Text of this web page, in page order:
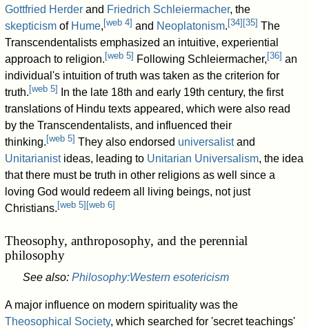
Gottfried Herder and Friedrich Schleiermacher, the
skepticism of Hume, [web 4] and Neoplatonism. [34] [35] The
Transcendentalists emphasized an intuitive, experiential
approach to religion. [web 5] Following Schleiermacher, [36] an
individual's intuition of truth was taken as the criterion for
truth. [web 5]
In the late 18th and early 19th century, the first
translations of Hindu texts appeared, which were also read
by the Transcendentalists, and influenced their
thinking. [web 5] They also endorsed universalistand
Unitarianistideas, leading to Unitarian Universalism, the idea
that there must be truth in other religions as well since a
loving God would redeem all living beings, not just
Christians. [web 5] [web 6]
Theosophy, anthroposophy, and the perennial
philosophy
See also: Philosophy:Western esotericism
A major influence on modern spirituality was the
Theosophical Society, which searched for 'secret teachings'